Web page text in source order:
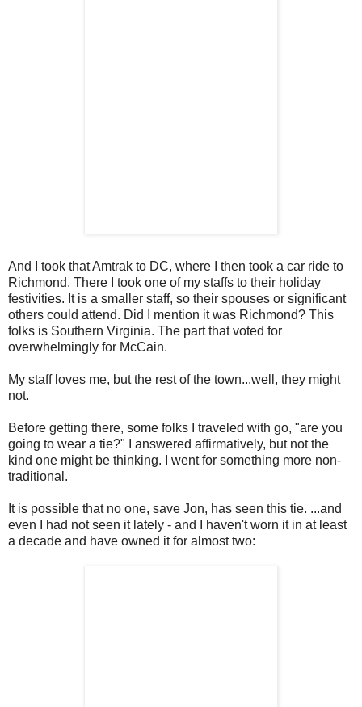
And I took that Amtrak to DC, where I then took a car ride to
Richmond. There I took one of my staffs to their holiday
festivities. It is a smaller staff, so their spouses or significant
others could attend. Did I mention it was Richmond? This
folks is Southern Virginia. The part that voted for
overwhelmingly for McCain.
My staff loves me, but the rest of the town...well, they might
not.
Before getting there, some folks I traveled with go, "are you
going to wear a tie?" I answered affirmatively, but not the
kind one might be thinking. I went for something more non-
traditional.
It is possible that no one, save Jon, has seen this tie. ...and
even I had not seen it lately - and I haven't worn it in at least
a decade and have owned it for almost two: